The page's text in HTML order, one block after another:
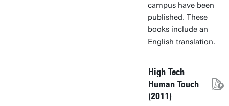
campus have been
published. These
books include an
English translation.
High Tech
Human Touch
(2011)